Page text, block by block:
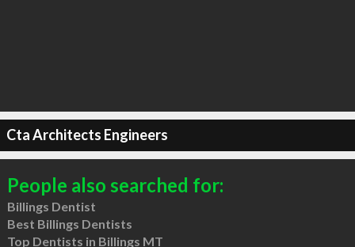
Cta Architects Engineers
People also searched for:
Billings Dentist
Best Billings Dentists
Top Dentists in Billings MT